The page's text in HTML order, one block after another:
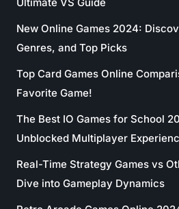
New Online Games 2024:
Genres, and Top Picks
Top Card Games Online
Favorite Game!
The Best IO Games for School
Unblocked Multiplayer
Real-Time Strategy Games vs
Dive into Gameplay Dynamics